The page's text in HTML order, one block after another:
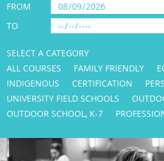
FROM
TO
SELECT A CATEGORY
ALL COURSES
FAMILY FRIENDLY
INDIGENOUS
CERTIFICATION
UNIVERSITY FIELD SCHOOLS
OUTDOOR SCHOOL, K-7